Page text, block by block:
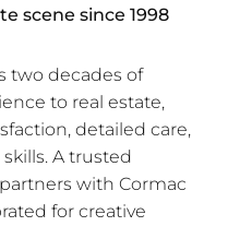
scene since 1998
two decades of
to real estate,
detailed care,
A trusted
with Cormac
for creative